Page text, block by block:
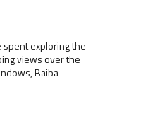
spent exploring the
views over the
Baiba